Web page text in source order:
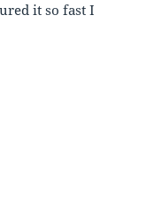
it so fast I